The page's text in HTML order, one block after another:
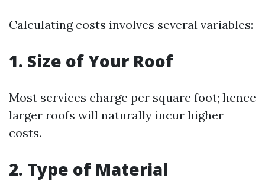
Calculating costs involves several variables:
1. Size of Your Roof
Most services charge per square foot; hence
larger roofs will naturally incur higher
costs.
2. Type of Material